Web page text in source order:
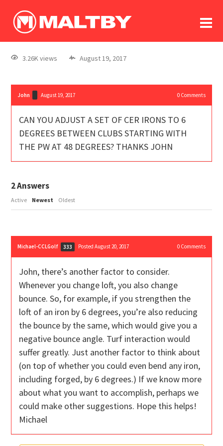
log In
register
3.26K views August 19, 2017
John August 19, 2017 0Comments
CAN YOU ADJUST A SET OF CER IRONS TO 6
DEGREES BETWEEN CLUBS STARTING WITH
THE PW AT 48 DEGREES? THANKS JOHN
2Answers
Active Newest Oldest
Michael-CCLGolf 333 Posted August 20, 2017 0Comments
John, there’s another factor to consider.
Whenever you change loft, you also change
bounce. So, for example, if you strengthen the
loft of an iron by 6 degrees, you’re also reducing
the bounce by the same, which would give you a
negative bounce angle. Turf interaction would
suffer greatly. Just another factor to think about
(on top of whether you could even bend any iron,
including forged, by 6 degrees.) If we know more
about what you want to accomplish, perhaps we
could make other suggestions. Hope this helps!
Michael